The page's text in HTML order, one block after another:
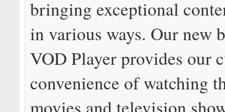
bringing exceptional
in various ways. Our new
VOD Player provides our
convenience of watching
movies and television